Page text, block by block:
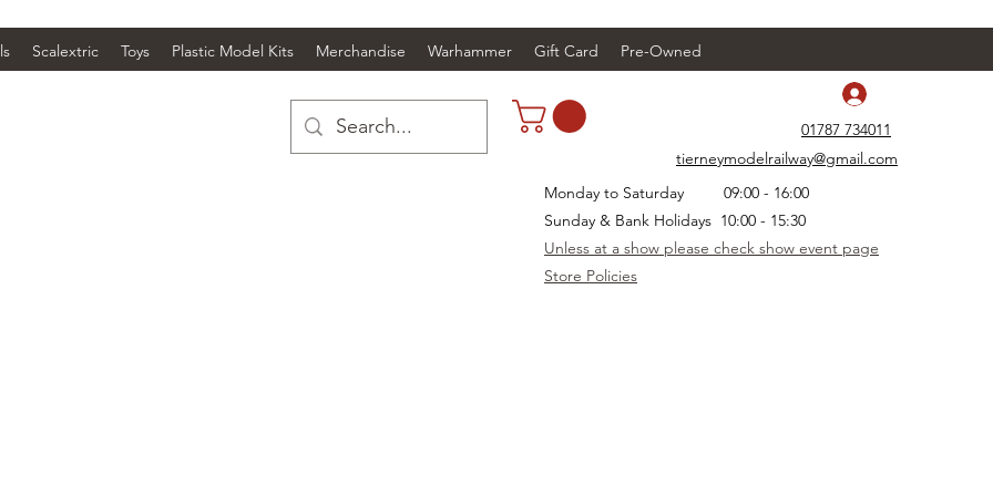
Scalextric Toys Plastic Model Kits Merchandise Warhammer Gift Card Pre-Owned
01787 734011
tierneymodelrailway@gmail.com
Monday to Saturday 09:00 - 16:00
Sunday & Bank Holidays 10:00 - 15:30
Unless at a show please check show event page
Store Policies